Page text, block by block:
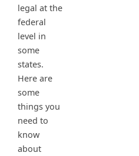
legal at the
federal
level in
some
states.
Here are
some
things you
need to
know
about